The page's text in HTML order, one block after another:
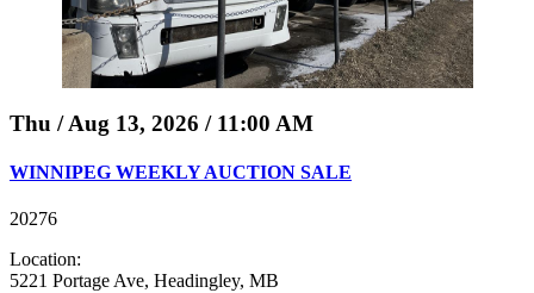
Thu / Aug 13, 2026 / 11:00 AM
WINNIPEG WEEKLY AUCTION SALE
20276
Location:
5221 Portage Ave, Headingley, MB